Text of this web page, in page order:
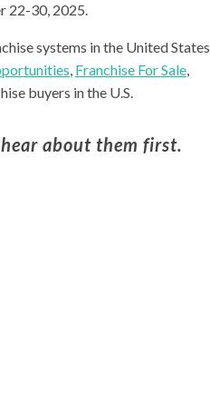
22-30, 2025.
systems in the United States
, Franchise For Sale,
buyers in the U.S.
about them first.